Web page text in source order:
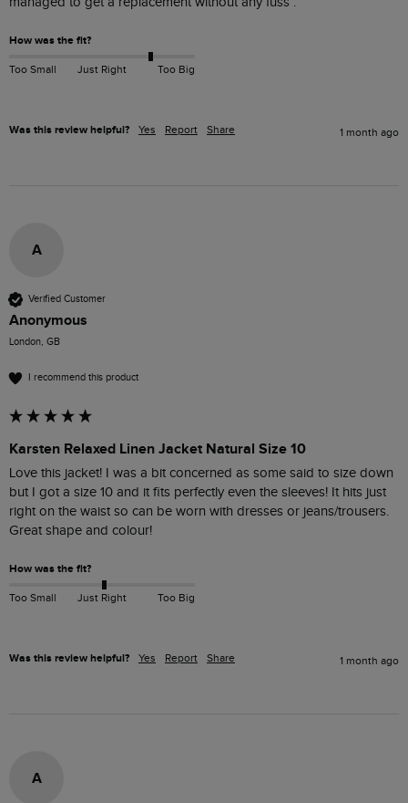
How was the fit?
Too Small Just Right Too Big
Was this review helpful? Yes Report Share 1 month ago
A
Verified Customer
Anonymous
London, GB
I recommend this product
Karsten Relaxed Linen Jacket Natural Size 10
Love this jacket! I was a bit concerned as some said to size down
but I got a size 10 and it fits perfectly even the sleeves! It hits just
right on the waist so can be worn with dresses or jeans/trousers.
Great shape and colour!
How was the fit?
Too Small Just Right Too Big
Was this review helpful? Yes Report Share 1 month ago
A